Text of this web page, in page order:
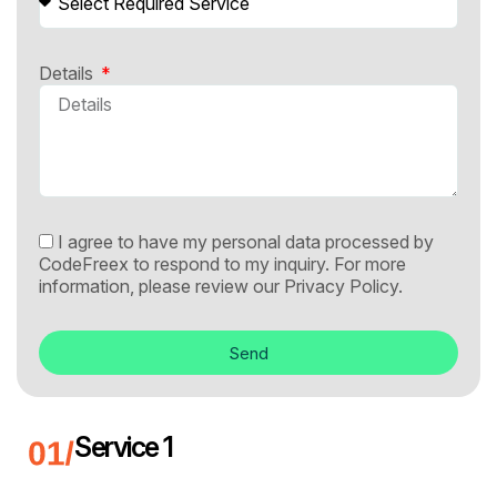
Details
I agree to have my personal data processed by
CodeFreex to respond to my inquiry. For more
information, please review our Privacy Policy.
Send
Service 1